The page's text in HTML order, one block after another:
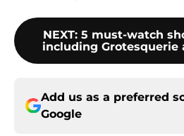
NEXT: 5 must-watch
including Grotesquerie
Add us as a preferred
Google